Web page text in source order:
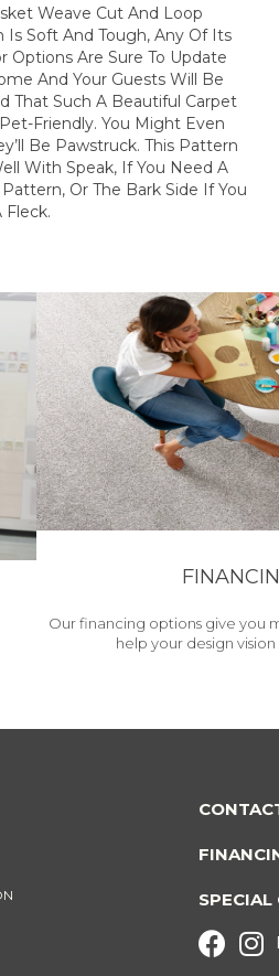
Weave Cut And Loop
Is Soft And Tough, Any Of Its
Options Are Sure To Update
And Your Guests Will Be
That Such A Beautiful Carpet
Friendly. You Might Even
Be Pawstruck. This Pattern
With Speak, If You Need A
Or The Bark Side If You
Fleck.
Our financing options give you
help your design
SPECIAL